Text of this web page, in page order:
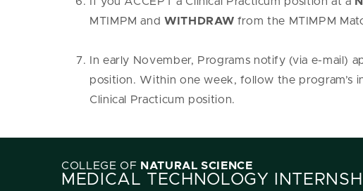
MTIMPM andWITHDRAW from the MTIMPM
In early November, Programs notify (via e-mail)
position. Within one week, follow the
Clinical Practicum position.
COLLEGE OF NATURAL SCIENCE
MEDICAL TECHNOLOGY